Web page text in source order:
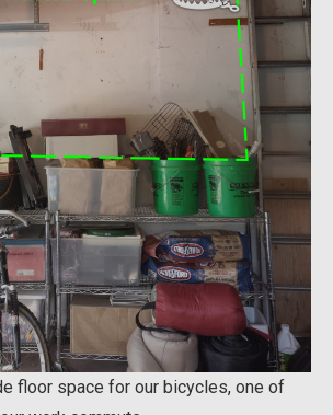
floor space for our bicycles, one of